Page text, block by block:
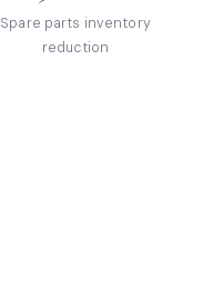
Spare parts inventory
reduction